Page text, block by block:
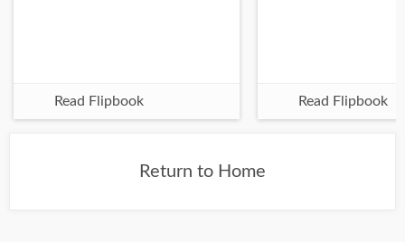
Read Flipbook Read Flipbook
Return to Home